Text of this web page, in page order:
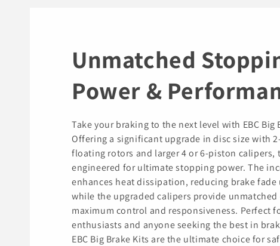
Unmatched
Power &
Take your braking to the next level with EBC Big
Offering a significant upgrade in disc size with
floating rotors and larger 4 or 6-piston calipers,
engineered for ultimate stopping power. The
enhances heat dissipation, reducing brake fade
while the upgraded calipers provide
maximum control and responsiveness. Perfect
enthusiasts and anyone seeking the best in
EBC Big Brake Kits are the ultimate choice for